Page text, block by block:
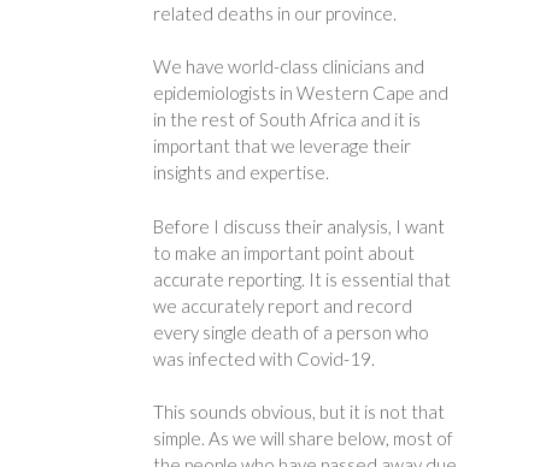
related deaths in our province.
We have world-class clinicians and
epidemiologists in Western Cape and
in the rest of South Africa and it is
important that we leverage their
insights and expertise.
Before I discuss their analysis, I want
to make an important point about
accurate reporting. It is essential that
we accurately report and record
every single death of a person who
was infected with Covid-19.
This sounds obvious, but it is not that
simple. As we will share below, most of